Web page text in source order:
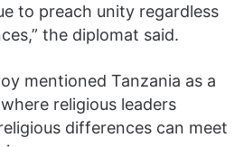
to preach unity regardless
the diplomat said.
mentioned Tanzania as a
religious leaders
differences can meet